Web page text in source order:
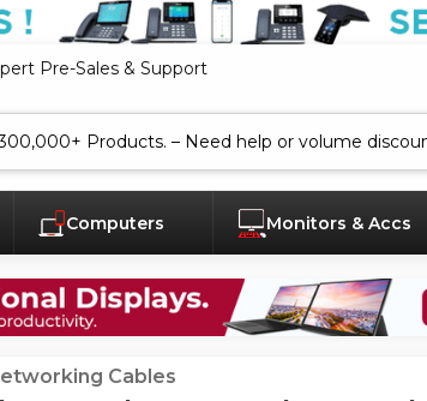
Pre-Sales & Support
Computers Monitors & Accs
Cables